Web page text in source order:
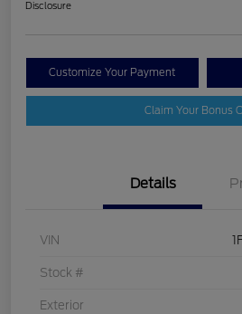
Disclosure
Customize Your Payment
Claim Your Bonus
Details
VIN
Stock #
Exterior